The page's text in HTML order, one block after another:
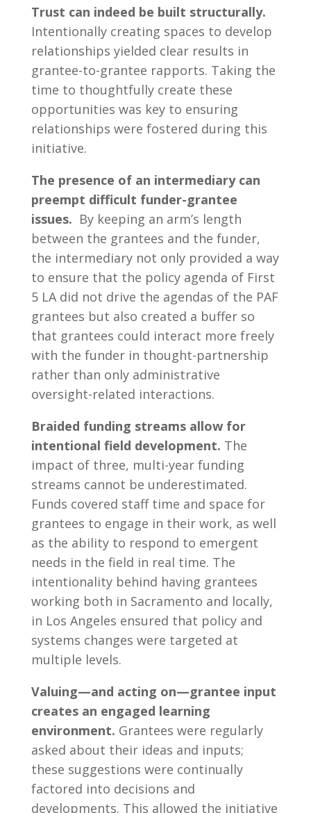
Trust can indeed be built structurally.
Intentionally creating spaces to develop
relationships yielded clear results in
grantee-to-grantee rapports. Taking the
time to thoughtfully create these
opportunities was key to ensuring
relationships were fostered during this
initiative.
The presence of an intermediary can
preempt difficult funder-grantee
issues. By keeping an arm’s length
between the grantees and the funder,
the intermediary not only provided a way
to ensure that the policy agenda of First
5 LA did not drive the agendas of the PAF
grantees but also created a buffer so
that grantees could interact more freely
with the funder in thought-partnership
rather than only administrative
oversight-related interactions.
Braided funding streams allow for
intentional field development. The
impact of three, multi-year funding
streams cannot be underestimated.
Funds covered staff time and space for
grantees to engage in their work, as well
as the ability to respond to emergent
needs in the field in real time. The
intentionality behind having grantees
working both in Sacramento and locally,
in Los Angeles ensured that policy and
systems changes were targeted at
multiple levels.
Valuing—and acting on—grantee input
creates an engaged learning
environment. Grantees were regularly
asked about their ideas and inputs;
these suggestions were continually
factored into decisions and
developments. This allowed the initiative